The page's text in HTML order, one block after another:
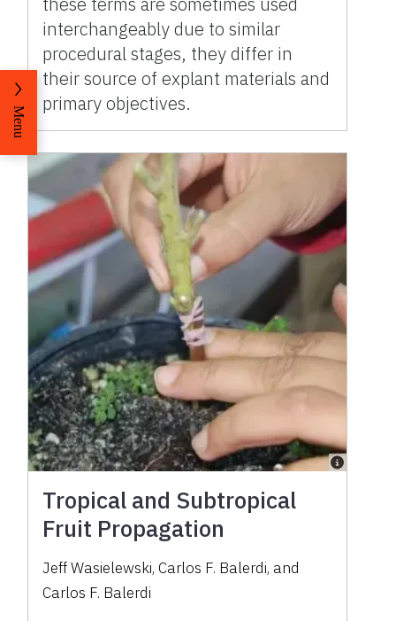
interchangeably due to similar
procedural stages, they differ in
their source of explant materials and
primary objectives.
Tropical and Subtropical
Fruit Propagation
Jeff Wasielewski, Carlos F. Balerdi, and
Carlos F. Balerdi
Menu